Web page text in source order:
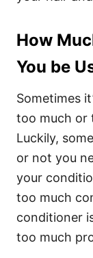
How
You be
Sometimes
too much or
Luckily,
or not you
your
too much
conditioner
too much